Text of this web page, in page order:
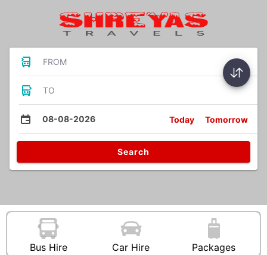
FROM
TO
08-08-2026 Today Tomorrow
Search
Bus Hire Car Hire Packages